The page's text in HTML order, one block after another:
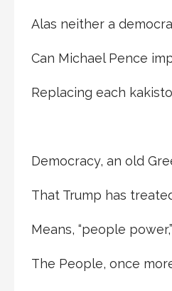
Alas neither a
Can Michael Pence
Replacing each
Democracy, an old
That Trump has
Means, “people
The People, once